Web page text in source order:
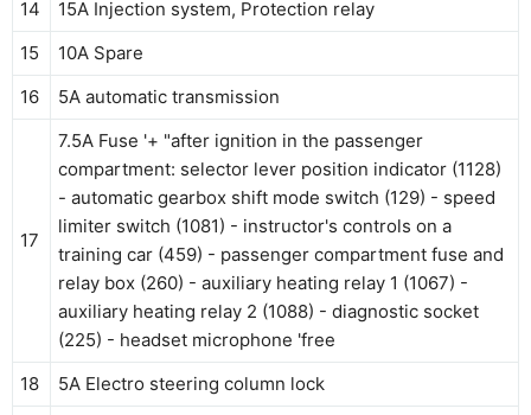
14
15A Injection system, Protection relay
15
10A Spare
16
5A automatic transmission
17
7.5A Fuse '+ "after ignition in the passenger
compartment: selector lever position indicator (1128)
- automatic gearbox shift mode switch (129) - speed
limiter switch (1081) - instructor's controls on a
training car (459) - passenger compartment fuse and
relay box (260) - auxiliary heating relay 1 (1067) -
auxiliary heating relay 2 (1088) - diagnostic socket
(225) - headset microphone 'free
18
5A Electro steering column lock